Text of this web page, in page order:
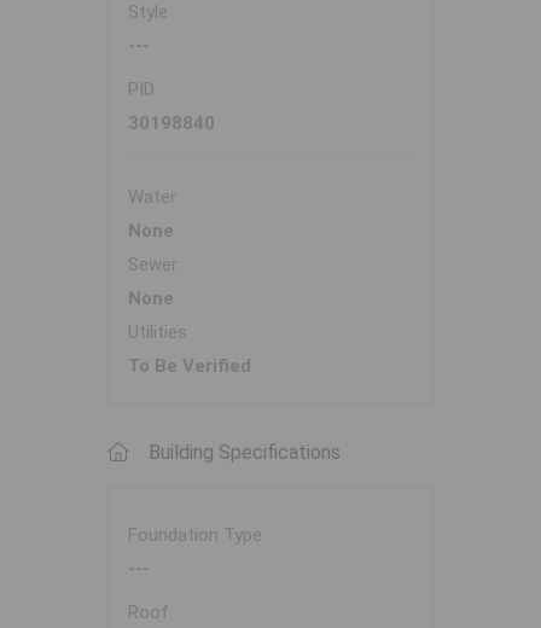
Style
---
PID
30198840
Water
None
Sewer
None
Utilities
To Be Verified
Building Specifications
Foundation Type
---
Roof